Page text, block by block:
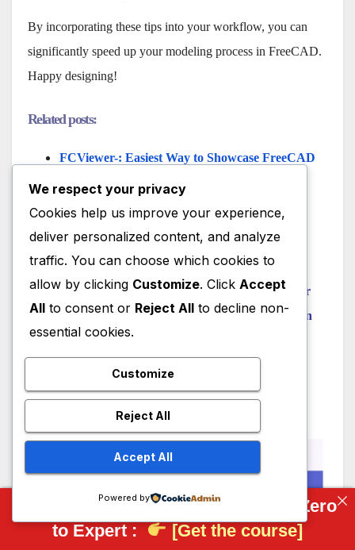
By incorporating these tips into your workflow, you can
significantly speed up your modeling process in FreeCAD.
Happy designing!
Related posts:
FCViewer-: Easiest Way to Showcase FreeCAD
Model Involute Gear in FreeCAD
Let’s understand FreeCAD Part Workbench
“Thank you for reading! If you found this article
insightful and valuable, consider sharing it with your
friends and followers on social media. Your share can
help others discover this content too. Let’s spread
appreciated!”
Complete FreeCAD Course: From Zero
to Expert :
[Get the course]
We respect your privacy
Cookies help us improve your experience,
deliver personalized content, and analyze
traffic. You can choose which cookies to
allow by clicking Customize. Click Accept
All to consent or Reject All to decline non-
essential cookies.
Customize
Reject All
Accept All
Powered by